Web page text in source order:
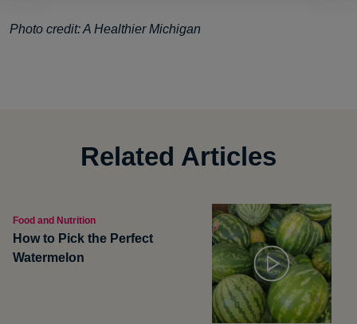
Photo credit: A Healthier Michigan
Related Articles
Food and Nutrition
How to Pick the Perfect
Watermelon